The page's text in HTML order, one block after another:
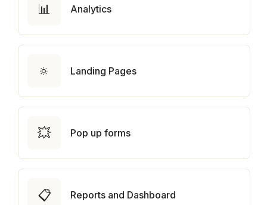
📊 Analytics
🔅 Landing Pages
💥 Pop up forms
📋 Reports and Dashboard